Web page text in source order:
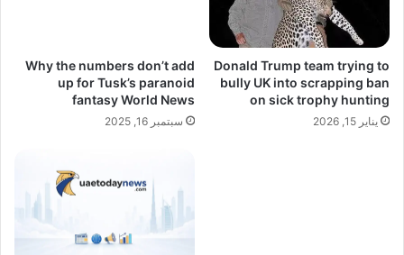
Donald Trump team trying to
bully UK into scrapping ban
on sick trophy hunting
يناير 15, 2026
Why the numbers don’t add
up for Tusk’s paranoid
fantasy World News
سبتمبر 16, 2025